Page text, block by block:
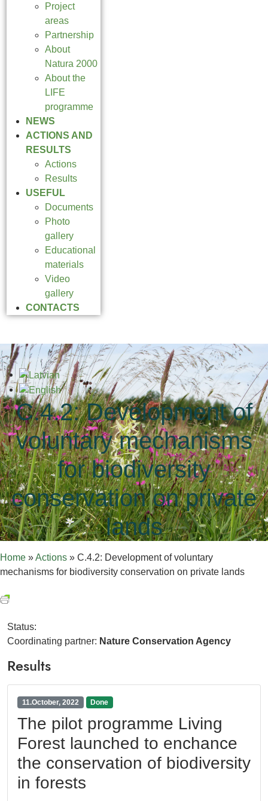
Project
areas
Partnership
About
Natura 2000
About the
LIFE
programme
NEWS
ACTIONS AND
RESULTS
Actions
Results
USEFUL
Documents
Photo
gallery
Educational
materials
Video
gallery
CONTACTS
C.4.2: Development of
voluntary mechanisms
for biodiversity
conservation on private
lands
Home »Actions » C.4.2: Development of voluntary
mechanisms for biodiversity conservation on private lands
Status:
Coordinating partner: Nature Conservation Agency
Results
11.October, 2022 Done
The pilot programme Living
Forest launched to enchance
the conservation of biodiversity
in forests